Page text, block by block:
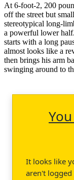
At 6-foot-2, 200
off the street but
stereotypical long-
a powerful lower
starts with a long
almost looks like a
then brings his arm
swinging around to
It looks like
aren't logged